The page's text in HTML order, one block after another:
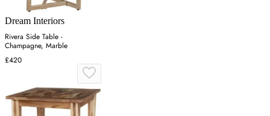
Dream Interiors
Rivera Side Table -
Champagne, Marble
£420